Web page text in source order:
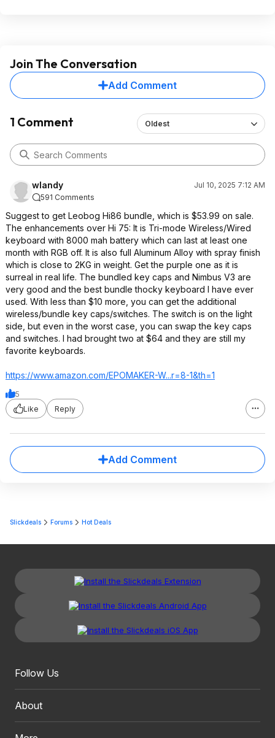
Join The Conversation
Add Comment
1 Comment Oldest
wlandy
Jul 10, 2025 7:12 AM
591 Comments
Suggest to get Leobog Hi86 bundle, which is $53.99 on sale.
The enhancements over Hi 75: It is Tri-mode Wireless/Wired
keyboard with 8000 mah battery which can last at least one
month with RGB off. It is also full Aluminum Alloy with spray finish
which is close to 2KG in weight. Get the purple one as it is
surreal in real life. The bundled key caps and Nimbus V3 are
very good and the best bundle thocky keyboard I have ever
used. With less than $10 more, you can get the additional
wireless/bundle key caps/switches. The switch is on the light
side, but even in the worst case, you can swap the key caps
and switches. I had brought two at $64 and they are still my
favorite keyboards.
https://www.amazon.com/EPOMAKER-W...r=8-1&th=1
5
Like
Reply
Add Comment
Slickdeals Forums Hot Deals
Follow Us
About